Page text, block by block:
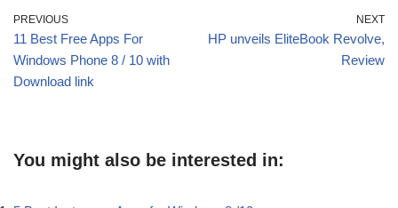
PREVIOUS
11 Best Free Apps For
Windows Phone 8 / 10 with
Download link
NEXT
HP unveils EliteBook Revolve,
Review
You might also be interested in: